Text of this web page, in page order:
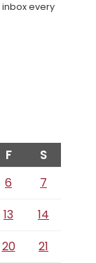
every
F S
6
7
13
14
20 21